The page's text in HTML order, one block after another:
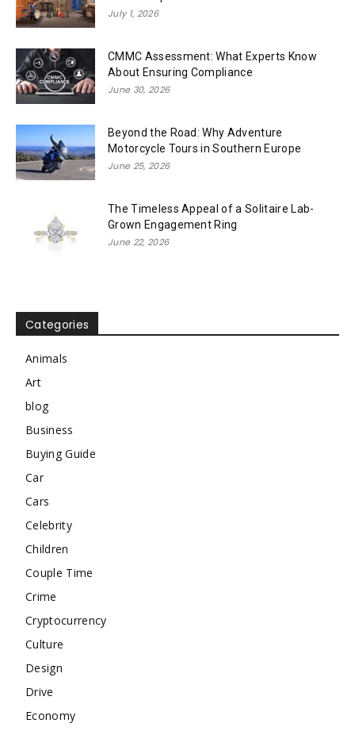
July 1, 2026
CMMC Assessment: What Experts Know
About Ensuring Compliance
June 30, 2026
Beyond the Road: Why Adventure
Motorcycle Tours in Southern Europe
June 25, 2026
The Timeless Appeal of a Solitaire Lab-
Grown Engagement Ring
June 22, 2026
Categories
Animals
Art
blog
Business
Buying Guide
Car
Cars
Celebrity
Children
Couple Time
Crime
Cryptocurrency
Culture
Design
Drive
Economy